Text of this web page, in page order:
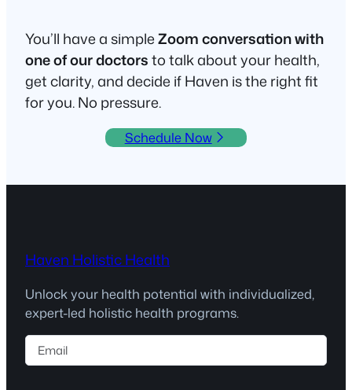
You’ll have a simpleZoom conversation with
one of our doctorsto talk about your health,
get clarity, and decide if Haven is the right fit
for you. No pressure.
Schedule Now
Haven Holistic Health
Unlock your health potential with individualized,
expert-led holistic health programs.
E
m